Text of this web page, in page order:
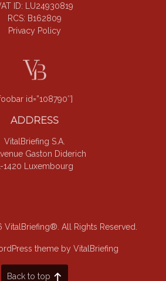
ID: LU24930819
RCS: B162809
Privacy Policy
id=”108790″]
ADDRESS
VitalBriefing S.A.
Gaston Diderich
1420 Luxembourg
All Rights Reserved.
theme by VitalBriefing
Back to top